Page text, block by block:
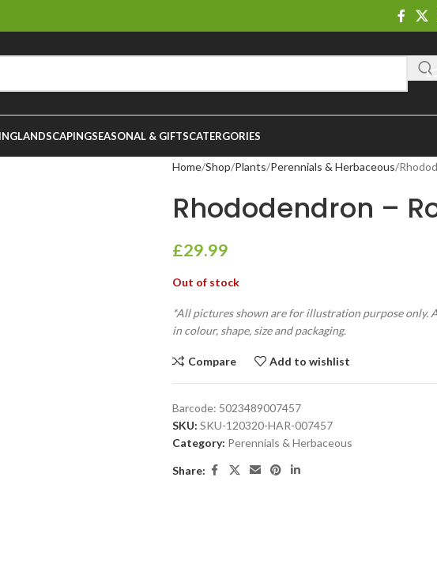
LANDSCAPINGSEASONAL & GIFTSCATERGORIES
Home Shop Plants Perennials & Herbaceous
Rhododendron –
£29.99
Out of stock
*All pictures shown are for illustration purpose only.
in colour, shape, size and packaging.
Compare Add to wishlist
Barcode: 5023489007457
SKU: SKU-120320-HAR-007457
Category: Perennials & Herbaceous
Share: